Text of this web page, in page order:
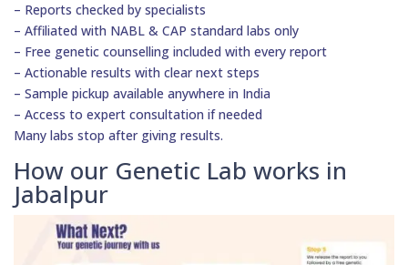
– Reports checked by specialists
– Affiliated with NABL & CAP standard labs only
– Free genetic counselling included with every report
– Actionable results with clear next steps
– Sample pickup available anywhere in India
– Access to expert consultation if needed
Many labs stop after giving results.
How our Genetic Lab works in
Jabalpur